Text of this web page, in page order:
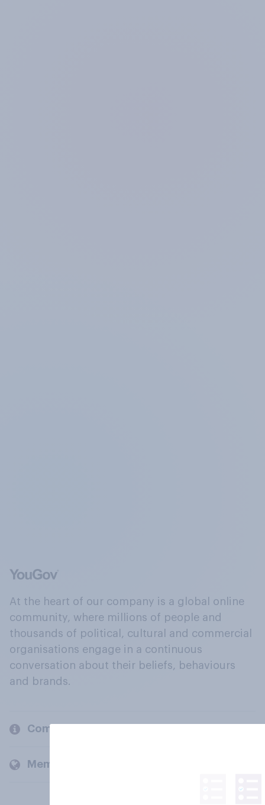
At the heart of our company is a global online
community, where millions of people and
thousands of political, cultural and commercial
organisations engage in a continuous
conversation about their beliefs, behaviours
and brands.
Company
Members and clients